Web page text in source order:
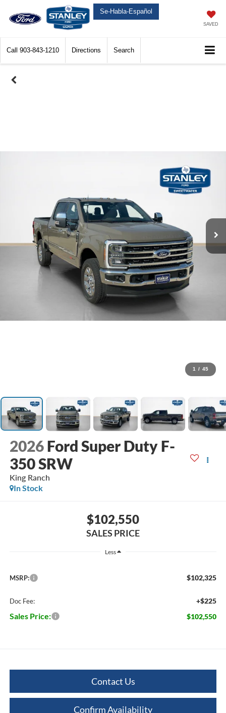
Se-Habla-Español
SAVED
Call 903-843-1210 Directions Search
1 / 45
2026 Ford Super Duty F-
350 SRW
King Ranch
In Stock
$102,550
SALES PRICE
Less
MSRP: $102,325
Doc Fee: +$225
Sales Price: $102,550
Contact Us
Confirm Availability